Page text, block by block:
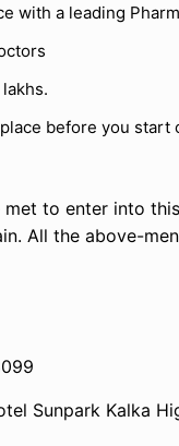
with a leading
before you
to enter into
All the above-
Sunpark Kalka